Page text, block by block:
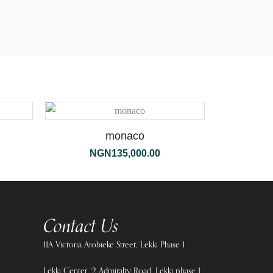
monaco
NGN 135,000.00
Contact Us
11A Victoria Arobieke Street, Lekki Phase 1